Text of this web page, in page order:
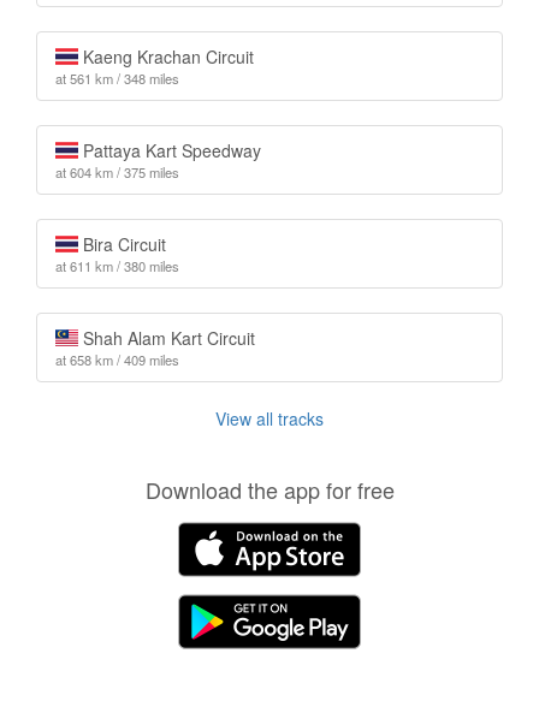
Kaeng Krachan Circuit
at 561 km / 348 miles
Pattaya Kart Speedway
at 604 km / 375 miles
Bira Circuit
at 611 km / 380 miles
Shah Alam Kart Circuit
at 658 km / 409 miles
View all tracks
Download the app for free